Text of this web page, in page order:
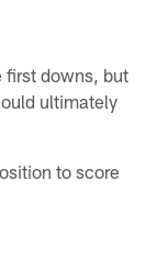
first downs, but
ultimately
to score